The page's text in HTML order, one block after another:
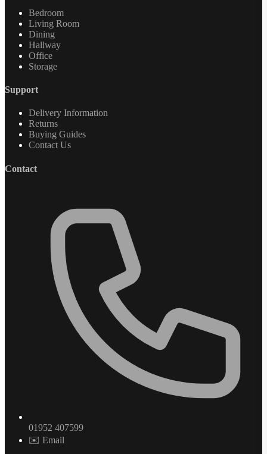
Bedroom
Living Room
Dining
Hallway
Office
Storage
Support
Delivery Information
Returns
Buying Guides
Contact Us
Contact
01952 407599
✉️ Email